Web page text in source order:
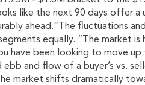
like the next 90 days offer
ahead.”The fluctuations
equally. “The market
have been looking to move
and flow of a buyer’s vs.
market shifts dramatically